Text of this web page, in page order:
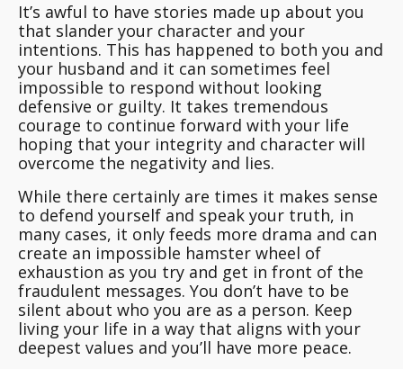
It’s awful to have stories made up about you
that slander your character and your
intentions. This has happened to both you and
your husband and it can sometimes feel
impossible to respond without looking
defensive or guilty. It takes tremendous
courage to continue forward with your life
hoping that your integrity and character will
overcome the negativity and lies.
While there certainly are times it makes sense
to defend yourself and speak your truth, in
many cases, it only feeds more drama and can
create an impossible hamster wheel of
exhaustion as you try and get in front of the
fraudulent messages. You don’t have to be
silent about who you are as a person. Keep
living your life in a way that aligns with your
deepest values and you’ll have more peace.